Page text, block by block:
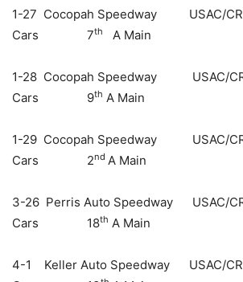
1-27 Cocopah Speedway USAC/
Cars 7th A Main
1-28 Cocopah Speedway USAC/
Cars 9th A Main
1-29 Cocopah Speedway USAC/
Cars 2nd A Main
3-26 Perris Auto Speedway USAC/
Cars 18th A Main
4-1 Keller Auto Speedway USAC/